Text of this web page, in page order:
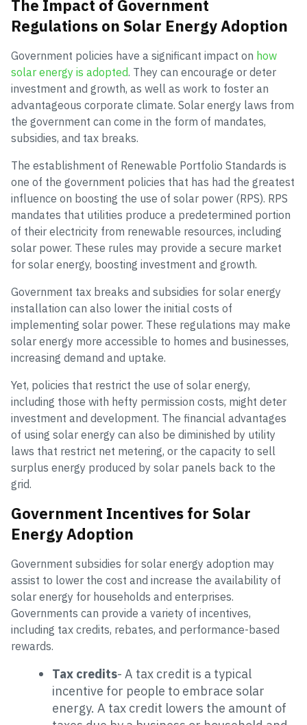
The Impact of Government
Regulations on Solar Energy Adoption
Government policies have a significant impact on how
solar energy is adopted. They can encourage or deter
investment and growth, as well as work to foster an
advantageous corporate climate. Solar energy laws from
the government can come in the form of mandates,
subsidies, and tax breaks.
The establishment of Renewable Portfolio Standards is
one of the government policies that has had the greatest
influence on boosting the use of solar power (RPS). RPS
mandates that utilities produce a predetermined portion
of their electricity from renewable resources, including
solar power. These rules may provide a secure market
for solar energy, boosting investment and growth.
Government tax breaks and subsidies for solar energy
installation can also lower the initial costs of
implementing solar power. These regulations may make
solar energy more accessible to homes and businesses,
increasing demand and uptake.
Yet, policies that restrict the use of solar energy,
including those with hefty permission costs, might deter
investment and development. The financial advantages
of using solar energy can also be diminished by utility
laws that restrict net metering, or the capacity to sell
surplus energy produced by solar panels back to the
grid.
Government Incentives for Solar
Energy Adoption
Government subsidies for solar energy adoption may
assist to lower the cost and increase the availability of
solar energy for households and enterprises.
Governments can provide a variety of incentives,
including tax credits, rebates, and performance-based
rewards.
Tax credits- A tax credit is a typical
incentive for people to embrace solar
energy. A tax credit lowers the amount of